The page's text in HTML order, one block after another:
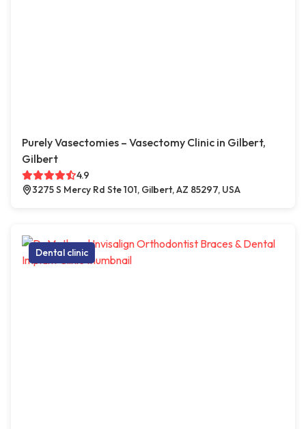
Purely Vasectomies – Vasectomy Clinic in Gilbert,
Gilbert
4.9
3275 S Mercy Rd Ste 101, Gilbert, AZ 85297, USA
Dental clinic